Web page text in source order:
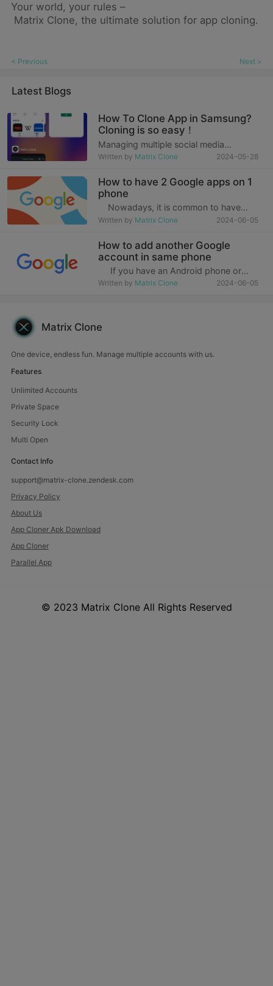
Your world, your rules –
Matrix Clone, the ultimate solution for app cloning.
< Previous Next >
Latest Blogs
How To Clone App in Samsung?
Cloning is so easy！
Managing multiple social media
accounts or separating work and
challenge for many people in the fast-
paced modern life. Especially today,
when work and personal li
Written by Matrix Clone 2024-05-28
How to have 2 Google apps on 1
phone
Nowadays, it is common to have
multiple Google accounts, and Google
get query results, discover things you
are in
Written by Matrix Clone 2024-06-05
How to add another Google
account in same phone
If you have an Android phone or
tablet, your Google account is essential
Written by Matrix Clone 2024-06-05
Matrix Clone
One device, endless fun. Manage multiple accounts with us.
Features
Unlimited Accounts
Private Space
Security Lock
Multi Open
Contact Info
support@matrix-clone.zendesk.com
Privacy Policy
About Us
App Cloner Apk Download
App Cloner
Parallel App
© 2023 Matrix Clone All Rights Reserved